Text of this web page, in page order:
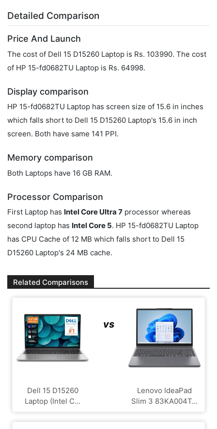
Detailed Comparison
Price And Launch
The cost of Dell 15 D15260 Laptop is Rs. 103990. The cost
of HP 15-fd0682TU Laptop is Rs. 64998.
Display comparison
HP 15-fd0682TU Laptop has screen size of 15.6 in inches
which falls short to Dell 15 D15260 Laptop's 15.6 in inch
screen. Both have same 141 PPI.
Memory comparison
Both Laptops have 16 GB RAM.
Processor Comparison
First Laptop has Intel Core Ultra 7 processor whereas
second laptop has Intel Core 5. HP 15-fd0682TU Laptop
has CPU Cache of 12 MB which falls short to Dell 15
D15260 Laptop's 24 MB cache.
Related Comparisons
Dell 15 D15260
Laptop (Intel C...
vs
Lenovo IdeaPad
Slim 3 83KA004T...